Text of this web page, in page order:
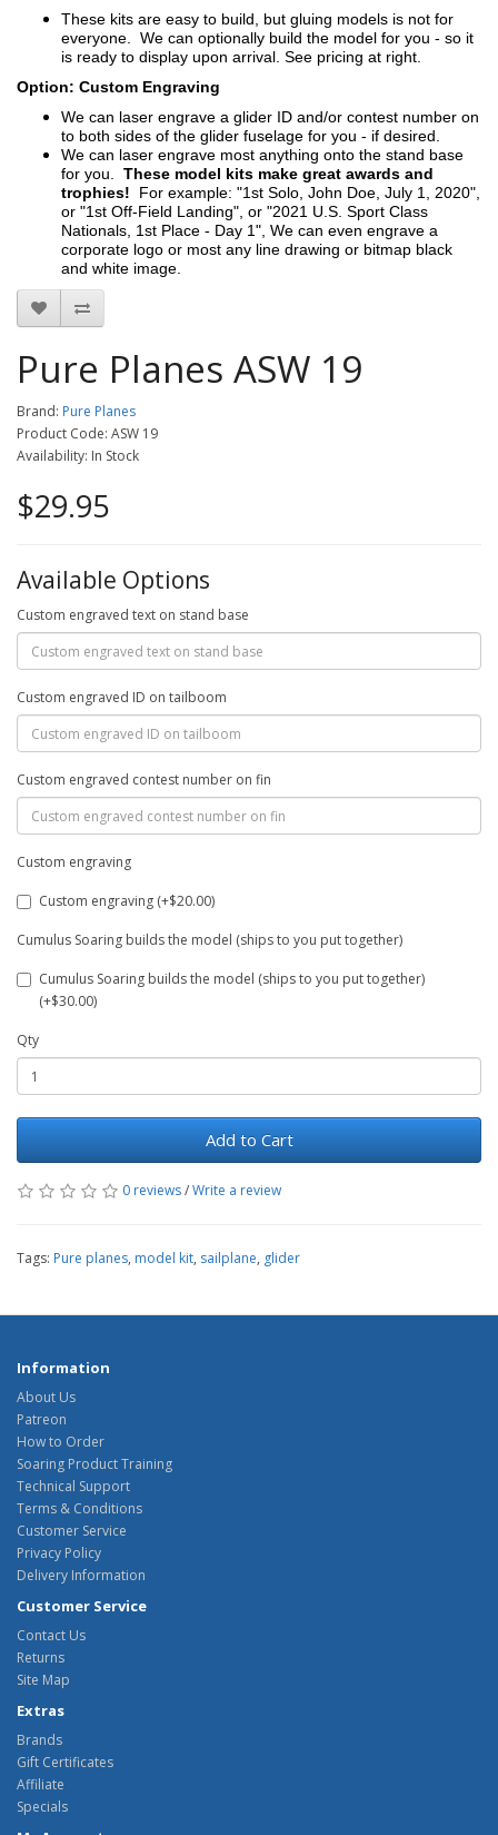
These kits are easy to build, but gluing models is not for
everyone. We can optionally build the model for you - so it
is ready to display upon arrival. See pricing at right.
Option: Custom Engraving
We can laser engrave a glider ID and/or contest number on
to both sides of the glider fuselage for you - if desired.
We can laser engrave most anything onto the stand base
for you. These model kits make great awards and
trophies! For example: "1st Solo, John Doe, July 1, 2020",
or "1st Off-Field Landing", or "2021 U.S. Sport Class
Nationals, 1st Place - Day 1", We can even engrave a
corporate logo or most any line drawing or bitmap black
and white image.
Pure Planes ASW 19
Brand: Pure Planes
Product Code: ASW 19
Availability: In Stock
$29.95
Available Options
Custom engraved text on stand base
Custom engraved ID on tailboom
Custom engraved contest number on fin
Custom engraving
Custom engraving (+$20.00)
Cumulus Soaring builds the model (ships to you put together)
Cumulus Soaring builds the model (ships to you put together)
(+$30.00)
Qty
Add to Cart
0 reviews/Write a review
Tags: Pure planes, model kit, sailplane, glider
Information
About Us
Patreon
How to Order
Soaring Product Training
Technical Support
Terms & Conditions
Customer Service
Privacy Policy
Delivery Information
Customer Service
Contact Us
Returns
Site Map
Extras
Brands
Gift Certificates
Affiliate
Specials